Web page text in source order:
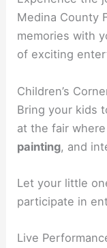
Medina County
memories with
of exciting
Children’s
Bring your kids
at the fair
painting, and
Let your little
participate in
Live